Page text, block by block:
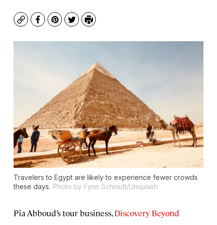
CopyFacebook
Pinterest
TwitterPrint
Travelers to Egypt are likely to experience fewer crowds
these days. Photo by Fynn Schmidt/Unsplash
Pia Abboud’s tour business,Discovery Beyond